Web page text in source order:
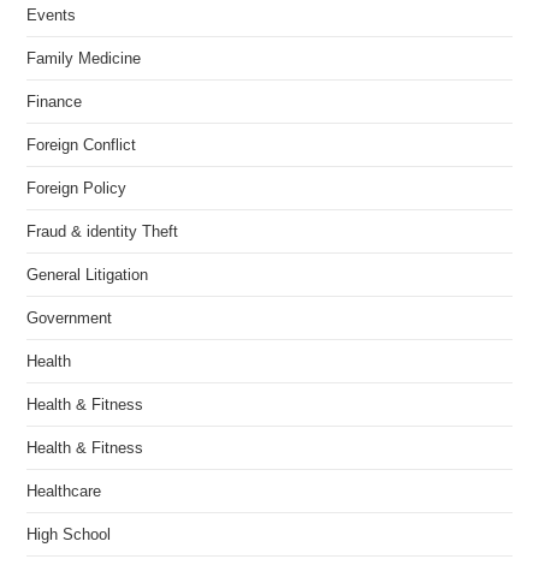
Events
Family Medicine
Finance
Foreign Conflict
Foreign Policy
Fraud & identity Theft
General Litigation
Government
Health
Health & Fitness
Health & Fitness
Healthcare
High School